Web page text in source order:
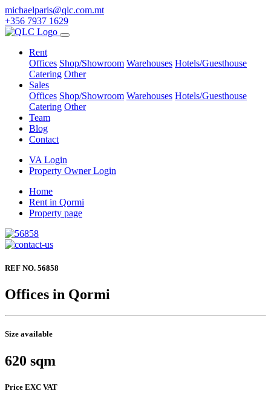
michaelparis@qlc.com.mt
+356 7937 1629
Rent
Offices Shop/Showroom Warehouses Hotels/Guesthouse
Catering Other
Sales
Offices Shop/Showroom Warehouses Hotels/Guesthouse
Catering Other
Team
Blog
Contact
VA Login
Property Owner Login
Home
Rent in Qormi
Property page
REF NO. 56858
Offices in Qormi
Size available
620 sqm
Price EXC VAT